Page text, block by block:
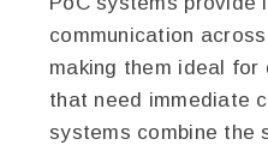
communication
making them ideal
that need immediate
systems combine the